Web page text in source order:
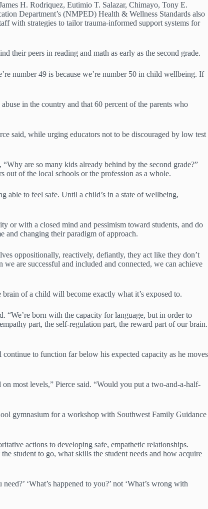
H. Rodriquez, Eutimio T. Salazar, Chimayo, Tony E.
Department’s (NMPED) Health & Wellness Standards also
with strategies to tailor trauma-informed support systems for
their peers in reading and math as early as the second grade.
number 49 is because we’re number 50 in child wellbeing. If
in the country and that 60 percent of the parents who
said, while urging educators not to be discouraged by low test
are so many kids already behind by the second grade?”
out of the local schools or the profession as a whole.
able to feel safe. Until a child’s in a state of wellbeing,
or with a closed mind and pessimism toward students, and do
and changing their paradigm of approach.
oppositionally, reactively, defiantly, they act like they don’t
are successful and included and connected, we can achieve
of a child will become exactly what it’s exposed to.
“We’re born with the capacity for language, but in order to
part, the self-regulation part, the reward part of our brain.
to function far below his expected capacity as he moves
most levels,” Pierce said. “Would you put a two-and-a-half-
gymnasium for a workshop with Southwest Family Guidance
actions to developing safe, empathetic relationships.
student to go, what skills the student needs and how acquire
‘What’s happened to you?’ not ‘What’s wrong with